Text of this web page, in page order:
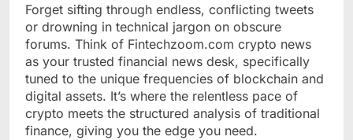
Forget sifting through endless, conflicting tweets
or drowning in technical jargon on obscure
forums. Think of Fintechzoom.com crypto news
as your trusted financial news desk, specifically
tuned to the unique frequencies of blockchain and
digital assets. It’s where the relentless pace of
crypto meets the structured analysis of traditional
finance, giving you the edge you need.